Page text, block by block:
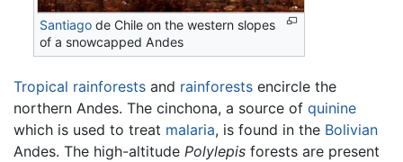
Santiago de Chile on the western slopes
of a snowcapped Andes
Tropical rainforests and rainforests encircle the
northern Andes. The cinchona, a source of quinine
which is used to treat malaria, is found in the Bolivian
Andes. The high-altitude Polylepis forests are present